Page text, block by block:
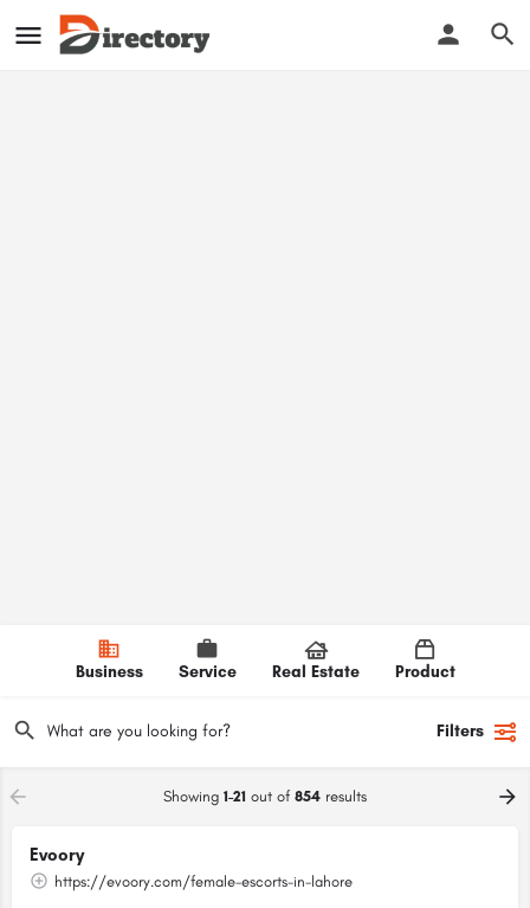
Business Service Real Estate Product
Filters
Showing 1-21 out of 854 results
Evoory
https://evoory.com/female-escorts-in-lahore